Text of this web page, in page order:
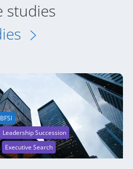
studies
Executive Search
Leadership Succession